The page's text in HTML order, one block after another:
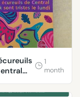
sont
le lund
1
month